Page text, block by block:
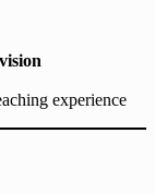
experience